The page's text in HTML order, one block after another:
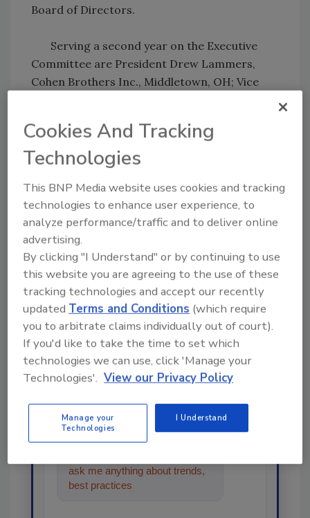
Board of Directors.
Serving a second year on the Executive
Committee are President Drew Lammers,
Cohen Brothers Inc., Middletown, OH; Vice
Rachel Contracting Inc., Maple Grove, MN.
Share This Story
Looking for a reprint of this article?
From high-res PDFs to custom plaques,
order your copy today!
Ask
ask me anything about trends,
best practices and technologies
Cookies And Tracking
Technologies
This BNP Media website uses cookies and tracking
technologies to enhance user experience, to
analyze performance/traffic and to deliver online
advertising.
By clicking "I Understand" or by continuing to use
this website you are agreeing to the use of these
tracking technologies and accept our recently
updatedTerms and Conditions (which require
you to arbitrate claims individually out of court).
If you'd like to take the time to set which
technologies we can use, click 'Manage your
Technologies'. View our Privacy Policy
Manage your
Technologies
I Understand